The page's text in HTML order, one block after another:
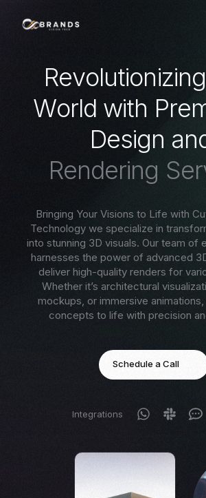
Revolutionizing
World with Pre
Design an
Rendering Ser
Bringing Your Visions to Life with
Technology we specialize in
into stunning 3D visuals. Our team of
harnesses the power of advanced
deliver high-quality renders for
Whether it’s architectural
mockups, or immersive
concepts to life with precision
Schedule a Call
Integrations